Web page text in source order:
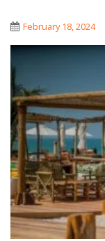
February 18, 2024